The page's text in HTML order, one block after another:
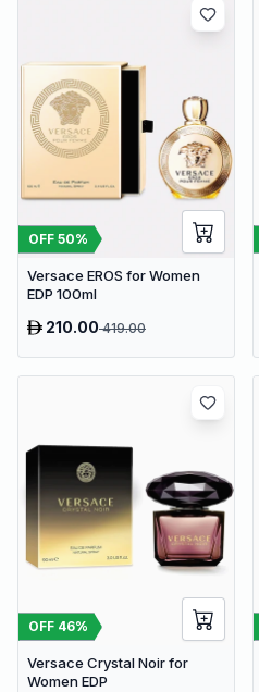
OFF 50%
Versace EROS for Women
EDP 100ml
210.00419.00
OFF 46%
Versace Crystal Noir for
Women EDP